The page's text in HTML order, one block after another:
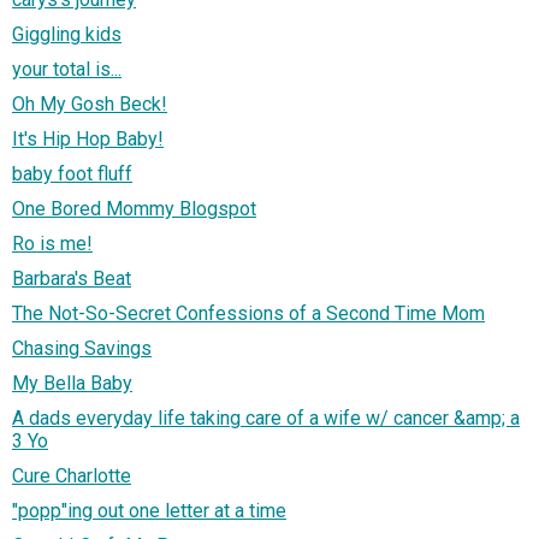
Giggling kids
your total is...
Oh My Gosh Beck!
It's Hip Hop Baby!
baby foot fluff
One Bored Mommy Blogspot
Ro is me!
Barbara's Beat
The Not-So-Secret Confessions of a Second Time Mom
Chasing Savings
My Bella Baby
A dads everyday life taking care of a wife w/ cancer &amp; a
3 Yo
Cure Charlotte
"popp"ing out one letter at a time